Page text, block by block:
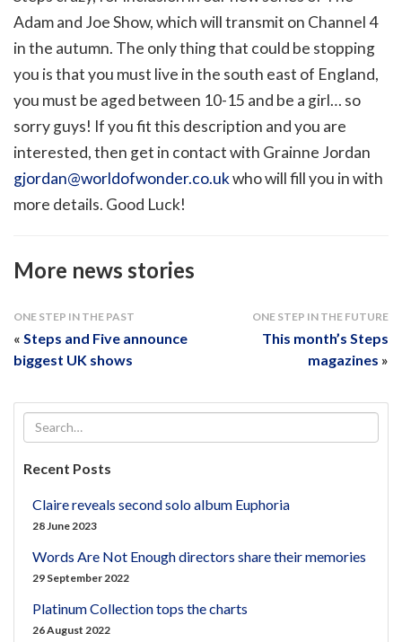
Adam and Joe Show, which will transmit on Channel 4
in the autumn. The only thing that could be stopping
you is that you must live in the south east of England,
you must be aged between 10-15 and be a girl… so
sorry guys! If you fit this description and you are
interested, then get in contact with Grainne Jordan
gjordan@worldofwonder.co.ukwho will fill you in with
more details. Good Luck!
More news stories
ONE STEP IN THE PAST
« Steps and Five announce
biggest UK shows
ONE STEP IN THE FUTURE
This month’s Steps
magazines »
Recent Posts
Claire reveals second solo album Euphoria
28 June 2023
Words Are Not Enough directors share their memories
29 September 2022
Platinum Collection tops the charts
26 August 2022